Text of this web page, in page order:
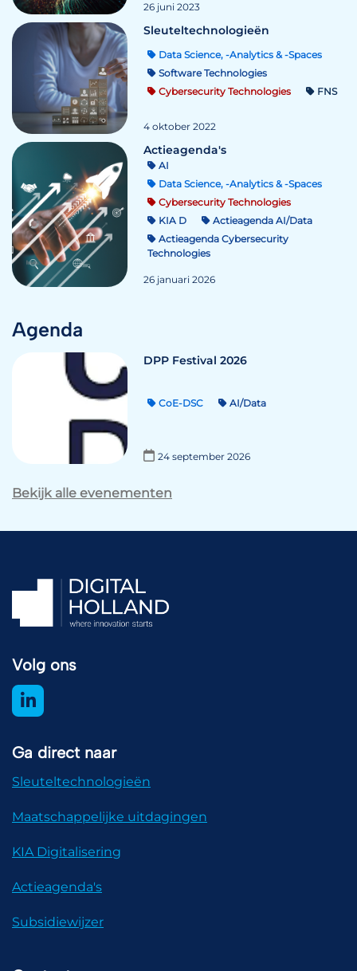
26 juni 2023
Sleuteltechnologieën
Data Science, -Analytics & -Spaces
Software Technologies
Cybersecurity Technologies
FNS
4 oktober 2022
Actieagenda's
AI
Data Science, -Analytics & -Spaces
Cybersecurity Technologies
KIA D
Actieagenda AI/Data
Actieagenda Cybersecurity
Technologies
26 januari 2026
Agenda
DPP Festival 2026
CoE-DSC AI/Data
24 september 2026
Bekijk alle evenementen
Volg ons
Ga direct naar
Sleuteltechnologieën
Maatschappelijke uitdagingen
KIA Digitalisering
Actieagenda's
Subsidiewijzer